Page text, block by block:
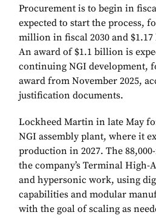
Procurement is to begin in
expected to start the process,
million in fiscal 2030 and
An award of $1.1 billion is
continuing NGI development,
award from November 2025,
justification documents.
Lockheed Martin in late May
NGI assembly plant, where it
production in 2027. The
the company’s Terminal High-
and hypersonic work, using
capabilities and modular
with the goal of scaling as